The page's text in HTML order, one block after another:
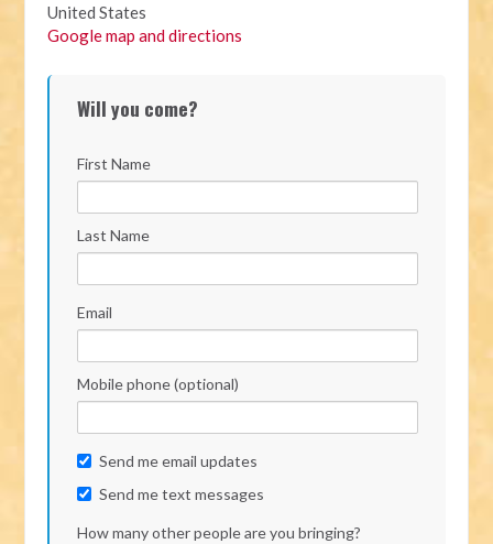
United States
Google map and directions
Will you come?
First Name
Last Name
Email
Mobile phone (optional)
Send me email updates
Send me text messages
How many other people are you bringing?